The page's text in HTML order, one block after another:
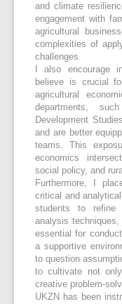
and climate
engagement with
agricultural
complexities of
challenges.
I also encourage
believe is crucial
agricultural
departments,
Development
and are better
teams. This
economics
social policy, and
Furthermore, I
critical and
students to refine
analysis
essential for
a supportive
to question
to cultivate not
creative problem-
UKZN has been